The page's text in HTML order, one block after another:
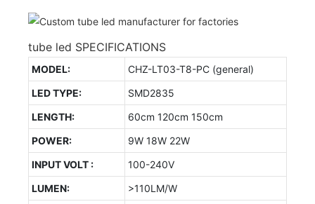
tube led SPECIFICATIONS
MODEL:
CHZ-LT03-T8-PC (general)
LED TYPE:
SMD2835
LENGTH:
60cm 120cm 150cm
POWER:
9W 18W 22W
INPUT VOLT :
100-240V
LUMEN:
>110LM/W